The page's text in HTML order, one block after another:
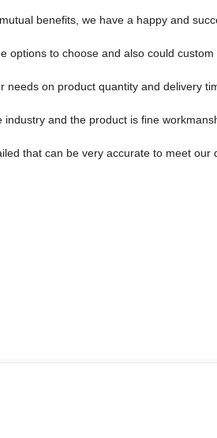
benefits, we have a happy and
options to choose and also could
needs on product quantity and delivery
and the product is fine
that can be very accurate to meet our